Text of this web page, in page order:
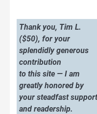
Thank you, Tim L.
($50), for your
splendidly generous
contribution
to this site — I am
greatly honored by
your steadfast support
and readership.